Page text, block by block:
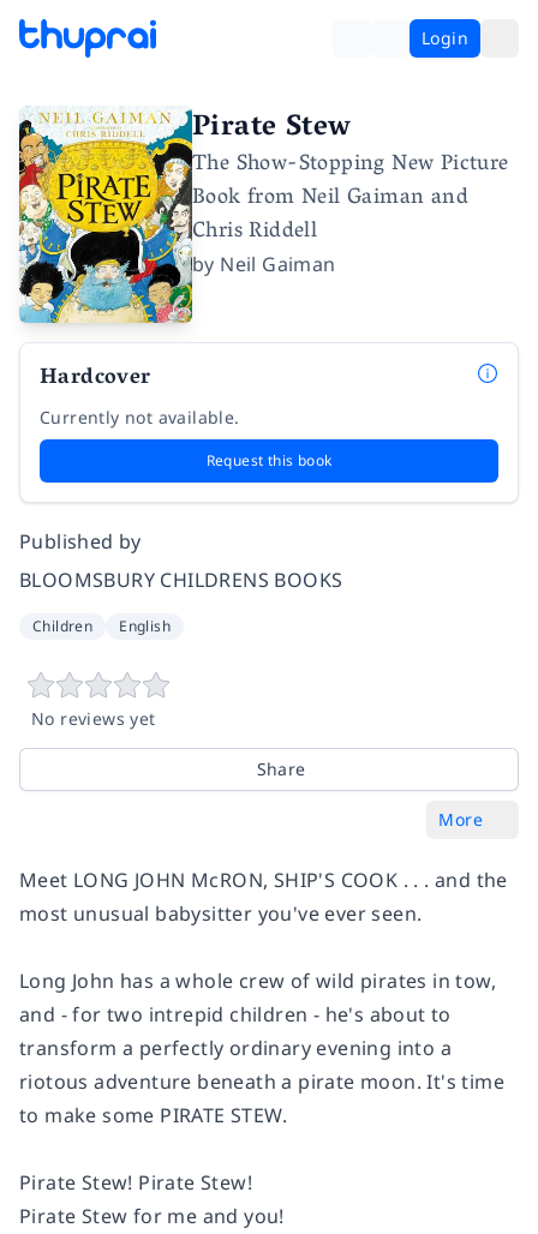
Login
Pirate Stew
The Show-Stopping New Picture
Book from Neil Gaiman and
Chris Riddell
by Neil Gaiman
Hardcover
Currently not available.
Request this book
Published by
BLOOMSBURY CHILDRENS BOOKS
Children English
No reviews yet
Share
More
Meet LONG JOHN McRON, SHIP'S COOK . . . and the
most unusual babysitter you've ever seen.
Long John has a whole crew of wild pirates in tow,
and - for two intrepid children - he's about to
transform a perfectly ordinary evening into a
riotous adventure beneath a pirate moon. It's time
to make some PIRATE STEW.
Pirate Stew! Pirate Stew!
Pirate Stew for me and you!